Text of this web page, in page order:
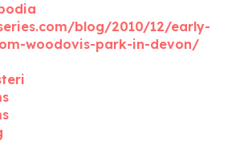
blog/2010/12/early-
woodovis-park-in-devon/